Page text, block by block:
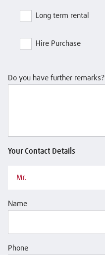
Long term rental
Hire Purchase
Do you have further remarks?
Your Contact Details
Mr.
Name
Phone